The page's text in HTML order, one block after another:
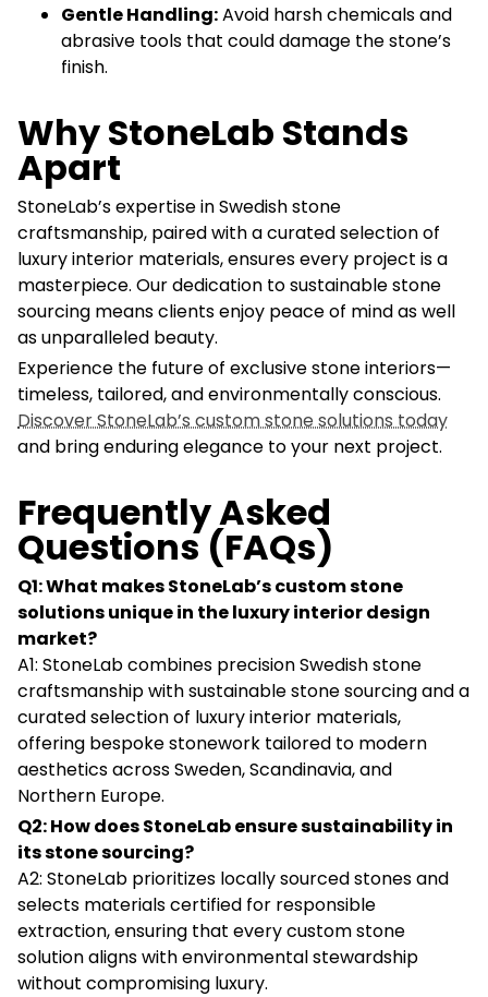
Gentle Handling:Avoid harsh chemicals and
abrasive tools that could damage the stone’s
finish.
Why StoneLab Stands
Apart
StoneLab’s expertise in Swedish stone
craftsmanship, paired with a curated selection of
luxury interior materials, ensures every project is a
masterpiece. Our dedication to sustainable stone
sourcing means clients enjoy peace of mind as well
as unparalleled beauty.
Experience the future of exclusive stone interiors—
timeless, tailored, and environmentally conscious.
Discover StoneLab’s custom stone solutions today
and bring enduring elegance to your next project.
Frequently Asked
Questions (FAQs)
Q1: What makes StoneLab’s custom stone
solutions unique in the luxury interior design
market?
A1: StoneLab combines precision Swedish stone
craftsmanship with sustainable stone sourcing and a
curated selection of luxury interior materials,
offering bespoke stonework tailored to modern
aesthetics across Sweden, Scandinavia, and
Northern Europe.
Q2: How does StoneLab ensure sustainability in
its stone sourcing?
A2: StoneLab prioritizes locally sourced stones and
selects materials certified for responsible
extraction, ensuring that every custom stone
solution aligns with environmental stewardship
without compromising luxury.